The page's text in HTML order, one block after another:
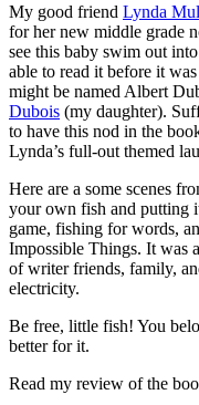
My good friend Lynda
for her new middle grade
see this baby swim out
able to read it before it
might be named Albert
Dubois (my daughter).
to have this nod in the
Lynda’s full-out themed
Here are a some scenes
your own fish and putting
game, fishing for words,
Impossible Things. It was
of writer friends, family,
electricity.
Be free, little fish! You
better for it.
Read my review of the